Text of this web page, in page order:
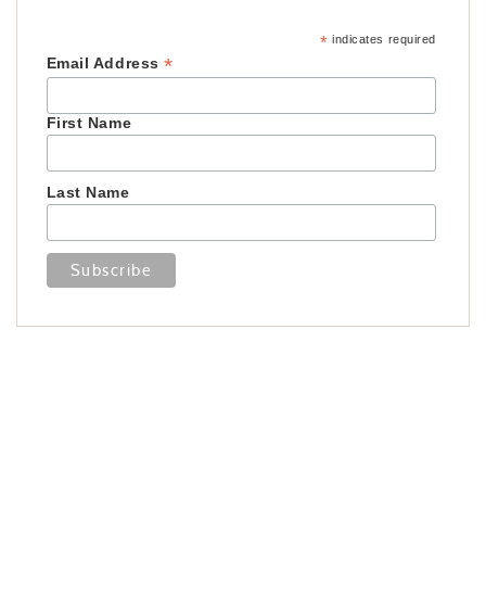
* indicates required
Email Address*
First Name
Last Name